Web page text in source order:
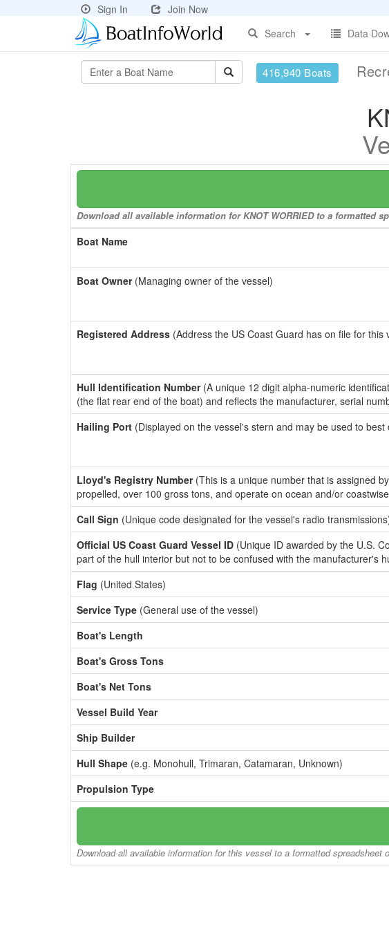
Sign In
Join Now
Search
Data
416,940 Boats
Download all available information for KNOT WORRIED to a formatted
Boat Name
Boat Owner(Managing owner of the vessel)
Registered Address (Address the US Coast Guard has on file for this
Hull Identification Number(A unique 12 digit alpha-numeric
(the flat rear end of the boat) and reflects the manufacturer, serial
Hailing Port (Displayed on the vessel's stern and may be used to
Lloyd's Registry Number(This is a unique number that is assigned
propelled, over 100 gross tons, and operate on ocean and/or
Call Sign (Unique code designated for the vessel's radio
Official US Coast Guard Vessel ID (Unique ID awarded by the U.S.
part of the hull interior but not to be confused with the manufacturer's
Flag (United States)
Service Type (General use of the vessel)
Boat's Length
Boat's Gross Tons
Boat's Net Tons
Vessel Build Year
Ship Builder
Hull Shape (e.g. Monohull, Trimaran, Catamaran, Unknown)
Propulsion Type
Download all available information for this vessel to a formatted spreadsheet